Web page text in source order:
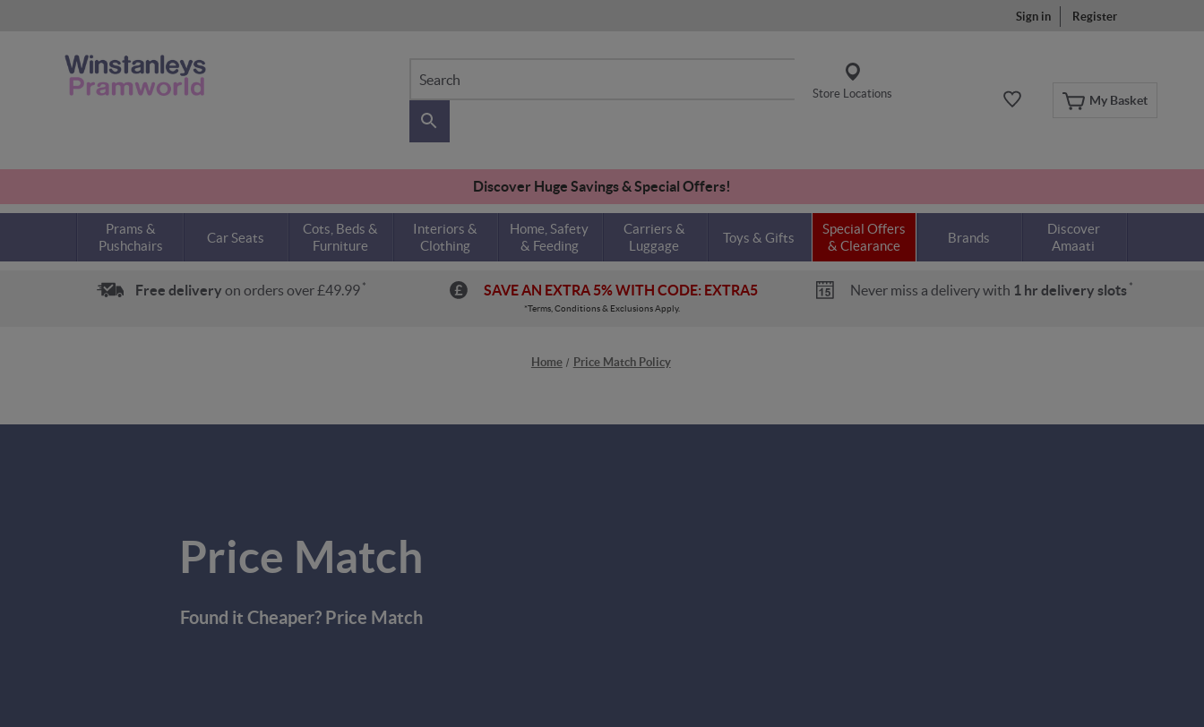
Sign in Register
My Basket
Search
Store Locations
Discover Huge Savings & Special Offers!
Prams &
Pushchairs
Car Seats
Cots, Beds &
Furniture
Interiors &
Clothing
Home, Safety
& Feeding
Carriers &
Luggage
Toys & Gifts
Special Offers
& Clearance
Brands
Discover
Amaati
Free delivery on orders over £49.99 * SAVE AN EXTRA 5% WITH CODE: EXTRA5 Never miss a delivery with 1 hr delivery slots *
*Terms, Conditions & Exclusions Apply.
Home Price Match Policy
Price Match
Found it Cheaper? Price Match